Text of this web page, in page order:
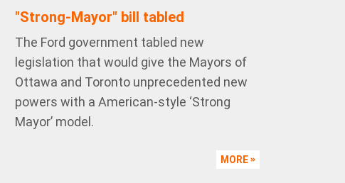
"Strong-Mayor" bill tabled
The Ford government tabled new
legislation that would give the Mayors of
Ottawa and Toronto unprecedented new
powers with a American-style ‘Strong
Mayor’ model.
MORE